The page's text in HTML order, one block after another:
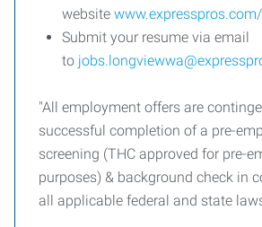
website
Submit your resume via email
to
"All employment offers are
successful completion of a pre-
screening (THC approved for pre-
purposes) & background check in
all applicable federal and state